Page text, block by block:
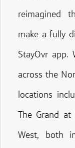
reimagined
make a fully
StayOvr app.
across the
locations
The Grand at
West, both